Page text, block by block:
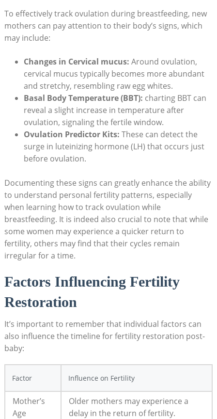
To effectively track ovulation during breastfeeding, new⁢
mothers can ‍pay attention to their body’s signs, which
may include:
Changes in Cervical mucus: Around ovulation,
⁢cervical mucus typically becomes more abundant
and stretchy, resembling raw egg whites.
Basal Body Temperature (BBT): charting BBT can
reveal a slight increase in temperature after
ovulation, signaling the fertile window.
Ovulation Predictor Kits: These can detect the
surge in luteinizing hormone (LH) that occurs just
before ovulation.
Documenting these signs can greatly enhance the ability
to ‌understand personal fertility patterns, especially
when learning how to track ovulation while
breastfeeding. It is indeed ⁣also crucial to note that⁢ while
some women may experience a quicker return⁢ to
fertility, others may find that their cycles remain
irregular for a time.
Factors Influencing Fertility
Restoration
It’s important⁢ to remember that⁣ individual factors can
‌also influence the timeline for fertility restoration​ post-
baby:
Factor Influence on Fertility
Mother’s
Age
Older mothers may experience ⁤a
delay in the return of fertility.